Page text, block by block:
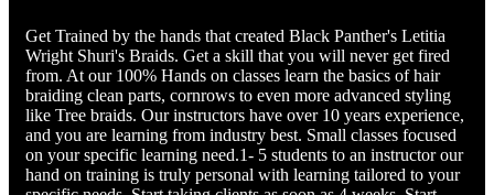
Get Trained by the hands that created Black Panther's Letitia
Wright Shuri's Braids. Get a skill that you will never get fired
from. At our 100% Hands on classes learn the basics of hair
braiding clean parts, cornrows to even more advanced styling
like Tree braids. Our instructors have over 10 years experience,
and you are learning from industry best. Small classes focused
on your specific learning need.1- 5 students to an instructor our
hand on training is truly personal with learning tailored to your